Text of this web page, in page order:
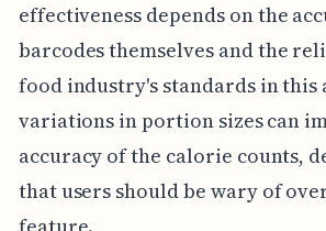
effectiveness depends on the
barcodes themselves and the
food industry's standards in this
variations in portion sizes can
accuracy of the calorie counts,
that users should be wary of